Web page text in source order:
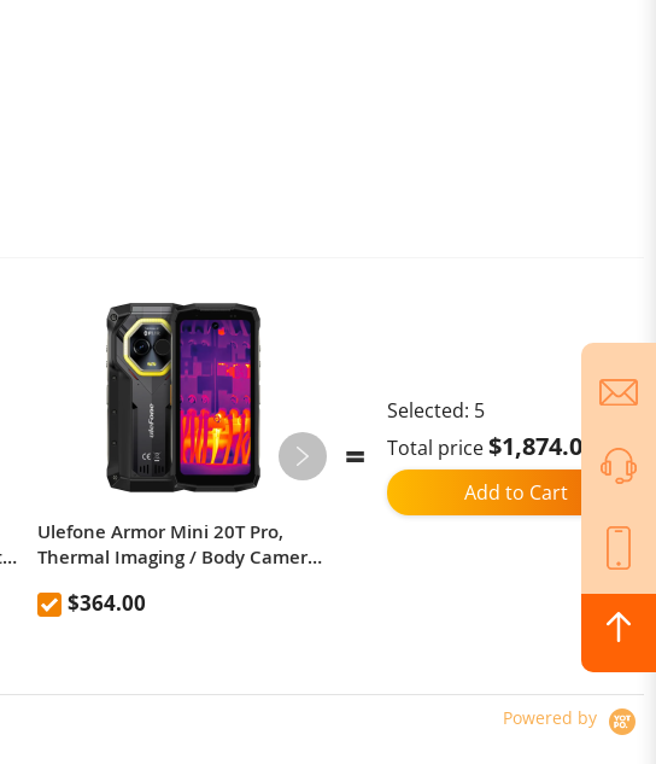
Ulefone Armor Mini 20T Pro,
Thermal Imaging / Body Camera /
$364.00
1200W*2 Motor Off-Road Electric
Removable Battery 80km range
Hydraulic Shock Absorber system
Add to Cart
Total price$1,874.02
Selected: 5
Powered by